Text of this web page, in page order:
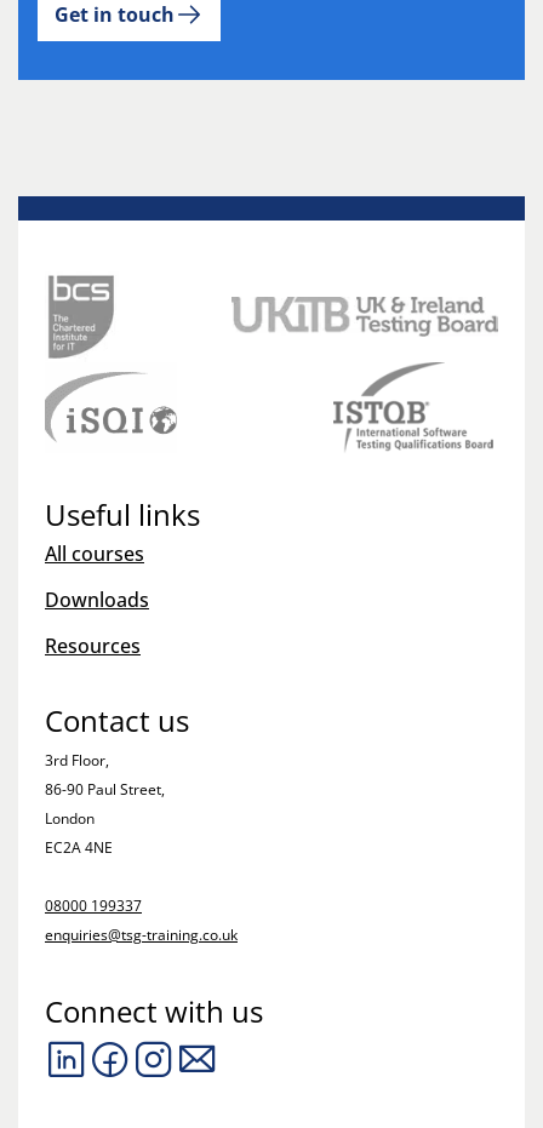
Get in touch
Useful links
All courses
Downloads
Resources
Contact us
3rd Floor,
86-90 Paul Street,
London
EC2A 4NE
08000 199337
enquiries@tsg-training.co.uk
Connect with us